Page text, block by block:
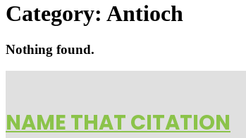
Category: Antioch
Nothing found.
NAME THAT CITATION